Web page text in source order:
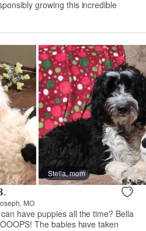
growing this incredible
Stella, mom
MO
have puppies all the time? Bella
The babies have taken